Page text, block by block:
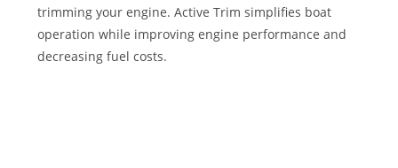
trimming your engine. Active Trim simplifies boat
operation while improving engine performance and
decreasing fuel costs.